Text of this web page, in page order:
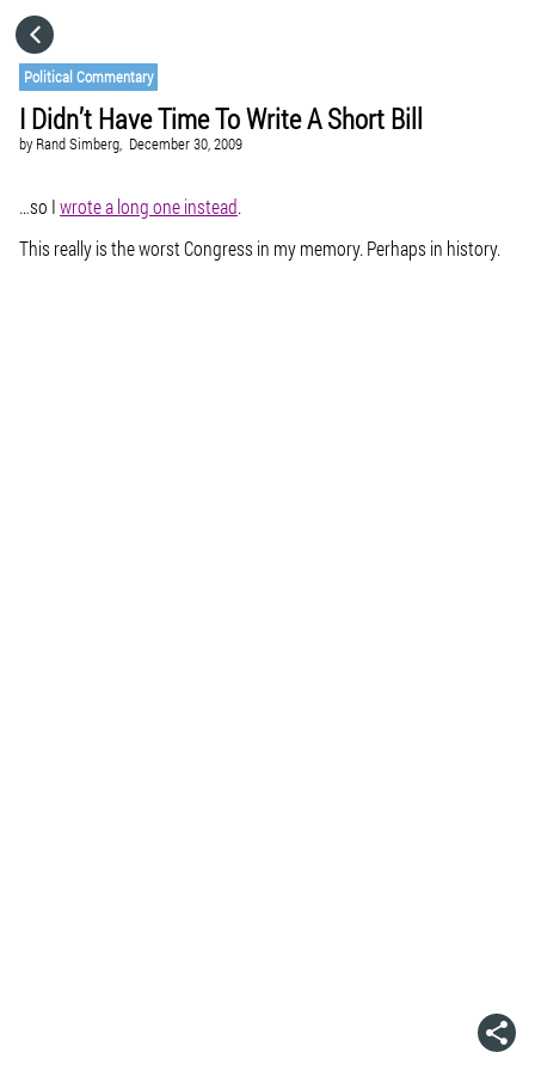
Political Commentary
I Didn’t Have Time To Write A Short Bill
by Rand Simberg, December 30, 2009
…so Iwrote a long one instead.
This really is the worst Congress in my memory. Perhaps in history.
CATEGORIES
GO TO